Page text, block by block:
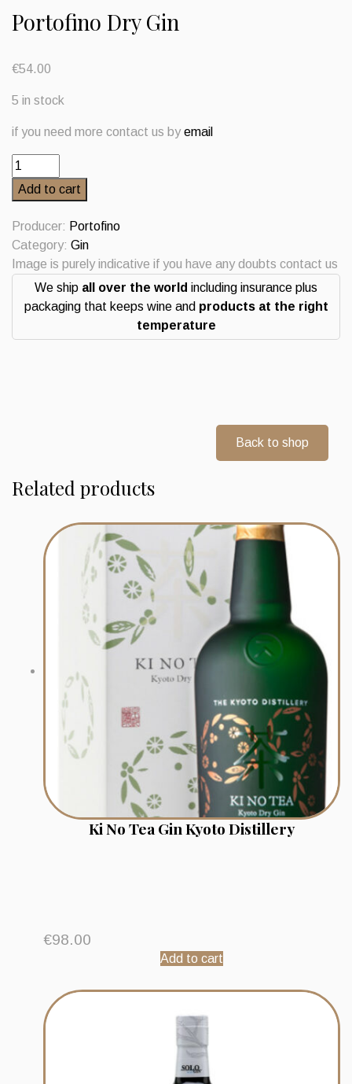
Portofino Dry Gin
€54.00
5 in stock
if you need more contact us byemail
Portofino
Dry
Gin
quantity
Add to cart
Producer: Portofino
Category: Gin
Image is purely indicative if you have any doubts contact us
We ship all over the world including insurance plus
packaging that keeps wine and products at the right
temperature
Back to shop
Related products
Ki No Tea Gin Kyoto Distillery
€98.00
Add to cart